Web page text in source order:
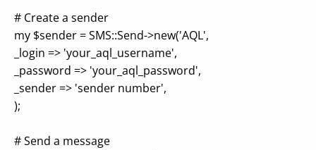
# Create a sender
my $sender = SMS::Send->new('AQL',
_login => 'your_aql_username',
_password => 'your_aql_password',
_sender => 'sender number',
);
# Send a message